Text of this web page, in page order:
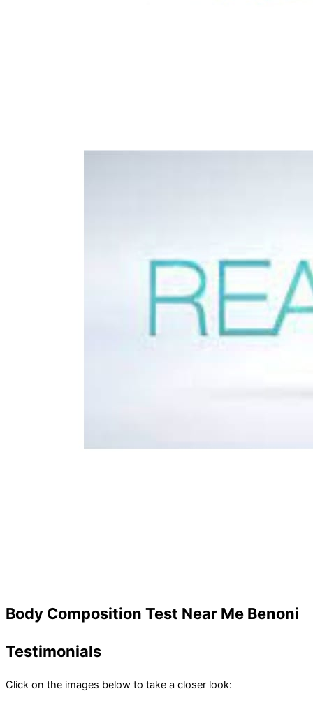
Body Composition Test Near Me Benoni
Testimonials
Click on the images below to take a closer look: